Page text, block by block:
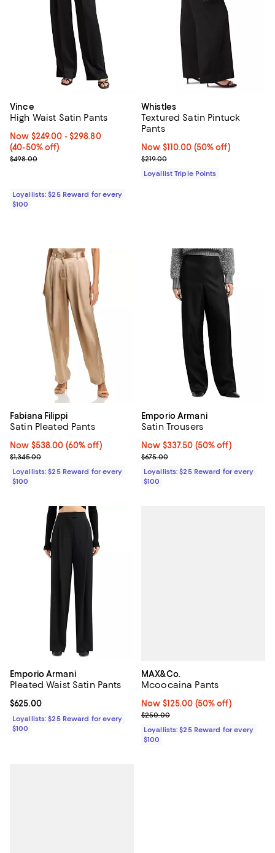
Vince
High Waist Satin Pants
Now From $249.00 to $298.80; From 40% to 50% off;
Now $249.00 - $298.80
(40-50% off)
Previous price $498.00
$498.00
Loyallists: $25 Reward for every
$100
Whistles
Textured Satin Pintuck
Pants
Now $110.00; 50% off;
Now $110.00 (50% off)
Previous price $219.00
$219.00
Loyallist Triple Points
Fabiana Filippi
Satin Pleated Pants
Now $538.00; 60% off;
Now $538.00 (60% off)
Previous price $1,345.00
$1,345.00
Loyallists: $25 Reward for every
$100
Emporio Armani
Satin Trousers
Now $337.50; 50% off;
Now $337.50 (50% off)
Previous price $675.00
$675.00
Loyallists: $25 Reward for every
$100
Emporio Armani
Pleated Waist Satin Pants
Current price $625.00; ;
$625.00
Loyallists: $25 Reward for every
$100
MAX&Co.
Mcoocaina Pants
Now $125.00; 50% off;
Now $125.00 (50% off)
Previous price $250.00
$250.00
Loyallists: $25 Reward for every
$100